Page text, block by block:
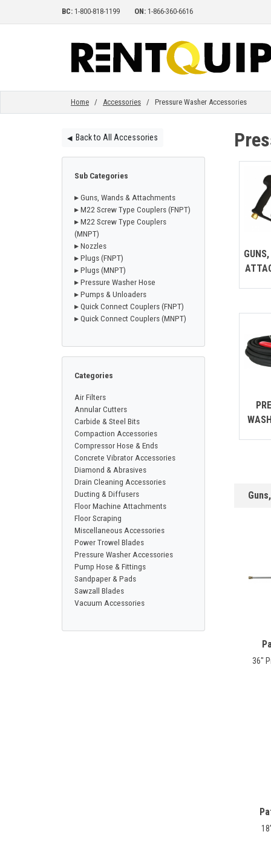
BC: 1-800-818-1199 ON: 1-866-360-6616
EQUIPMENT
ACCESSORIES
CONTACT
Français
Home / Accessories / Pressure Washer Accessories
◀︎Back to All Accessories
Sub Categories
▸ Guns, Wands & Attachments
▸ M22 Screw Type Couplers (FNPT)
▸ M22 Screw Type Couplers
(MNPT)
▸ Nozzles
▸ Plugs (FNPT)
▸ Plugs (MNPT)
▸ Pressure Washer Hose
▸ Pumps & Unloaders
▸ Quick Connect Couplers (FNPT)
▸ Quick Connect Couplers (MNPT)
Categories
Air Filters
Annular Cutters
Carbide & Steel Bits
Compaction Accessories
Compressor Hose & Ends
Concrete Vibrator Accessories
Diamond & Abrasives
Drain Cleaning Accessories
Ducting & Diffusers
Floor Machine Attachments
Floor Scraping
Miscellaneous Accessories
Power Trowel Blades
Pressure Washer Accessories
Pump Hose & Fittings
Sandpaper & Pads
Sawzall Blades
Vacuum Accessories
36"